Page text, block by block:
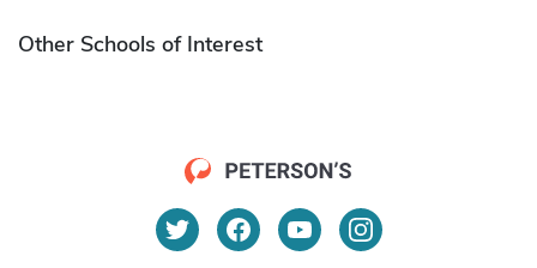
Other Schools of Interest